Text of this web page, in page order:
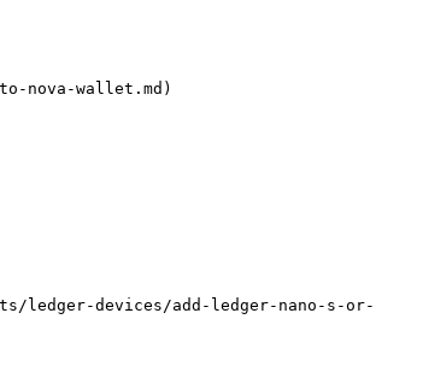
nova-wallet.md)
ledger-devices/add-ledger-nano-s-or-